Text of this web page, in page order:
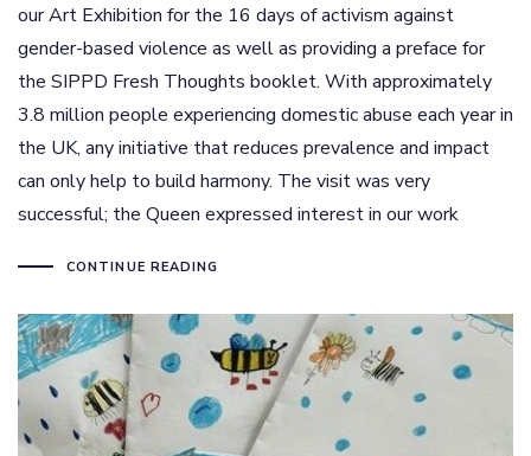
our Art Exhibition for the 16 days of activism against
gender-based violence as well as providing a preface for
the SIPPD Fresh Thoughts booklet. With approximately
3.8 million people experiencing domestic abuse each year in
the UK, any initiative that reduces prevalence and impact
can only help to build harmony. The visit was very
successful; the Queen expressed interest in our work
CONTINUE READING